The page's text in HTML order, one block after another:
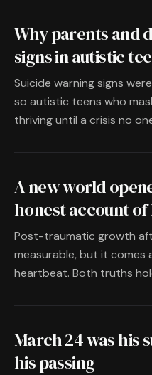
Why parents and
signs in autistic
Suicide warning signs
so autistic teens who
thriving until a crisis no
A new world
honest account of
Post-traumatic growth
measurable, but it comes
heartbeat. Both truths
March 24 was his
his passing